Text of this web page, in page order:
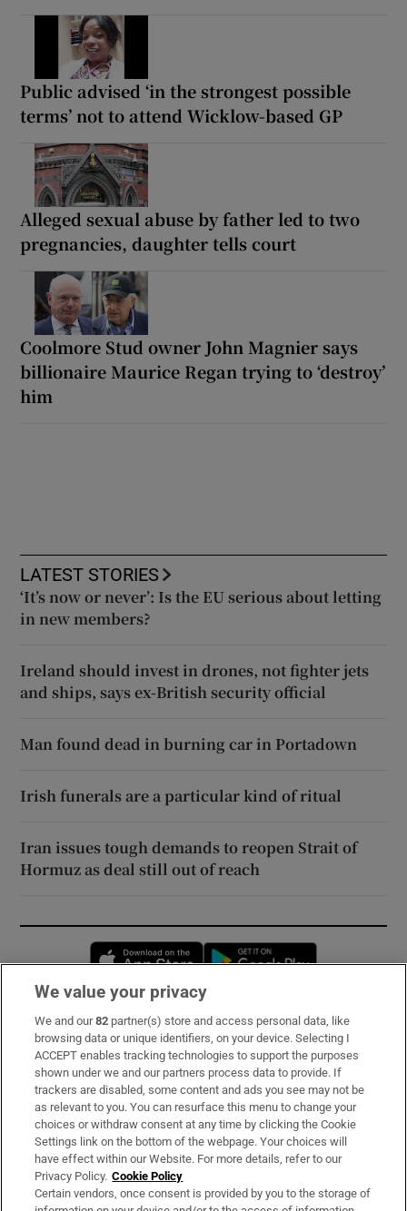
Public advised ‘in the strongest possible
terms’ not to attend Wicklow-based GP
Alleged sexual abuse by father led to two
pregnancies, daughter tells court
Coolmore Stud owner John Magnier says
billionaire Maurice Regan trying to ‘destroy’
him
LATEST STORIES
‘It’s now or never’: Is the EU serious about letting
in new members?
Ireland should invest in drones, not fighter jets
and ships, says ex-British security official
Man found dead in burning car in Portadown
Irish funerals are a particular kind of ritual
Iran issues tough demands to reopen Strait of
Hormuz as deal still out of reach
Opens in new window
Subscribe
Support
About Us
Irish Times Products & Services
OUR PARTNERS:
We value your privacy
We and our82 partner(s) store and access personal data, like
browsing data or unique identifiers, on your device. Selecting I
ACCEPT enables tracking technologies to support the purposes
shown under we and our partners process data to provide. If
trackers are disabled, some content and ads you see may not be
as relevant to you. You can resurface this menu to change your
choices or withdraw consent at any time by clicking the Cookie
Settings link on the bottom of the webpage. Your choices will
have effect within our Website. For more details, refer to our
Privacy Policy. Cookie Policy
Certain vendors, once consent is provided by you to the storage of